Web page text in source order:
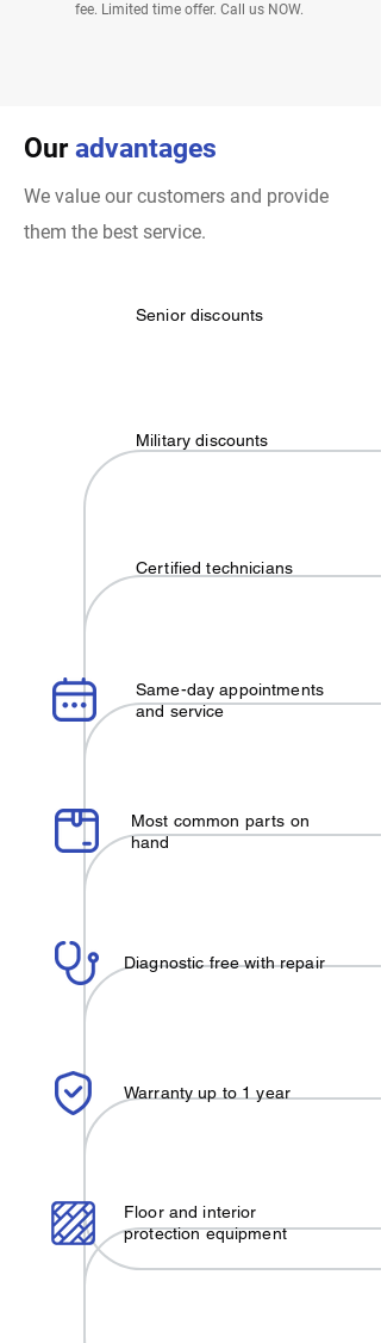
fee. Limited time offer. Call us NOW.
Ouradvantages
We value our customers and provide
them the best service.
Senior discounts
Military discounts
Certified technicians
Same-day appointments
and service
Most common parts on
hand
Diagnostic free with repair
Warranty up to 1 year
Floor and interior
protection equipment